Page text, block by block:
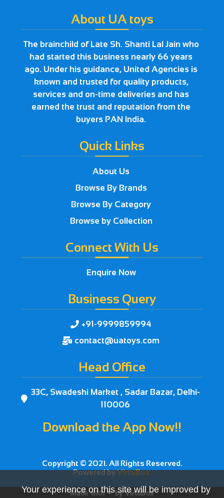
About UA toys
The brainchild of Late Sh. Shanti Lal Jain who
had started this business nearly 66 years
ago. Under his guidance, United Agencies is
known and trusted for quality products,
services and on-time deliveries and has
earned the trust and reputation from the
buyers PAN India.
Quick Links
About Us
Browse By Brands
Browse By Category
Browse by Collection
Connect With Us
Enquire Now
Business Query
 +91-9999859994
 contact@uatoys.com
Head Office

33C, Swadeshi Market , Sadar Bazar, Delhi-
110006
Download the App Now!!
Copyright © 2021. All Rights Reserved.
Powered byVirtuBox.
Made with ❤ byVirtuBox
Your experience on this site will be improved by